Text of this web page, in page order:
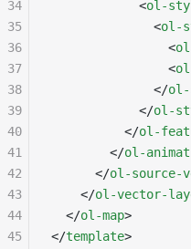
            <
ol-
              <
ol-
                <
                <
              </
            </
ol-
          </
ol-
        </
ol-
      </
ol-source-
    </
ol-vector-
  </
ol-map>
</template>
34
35
36
37
38
39
40
41
42
43
44
45